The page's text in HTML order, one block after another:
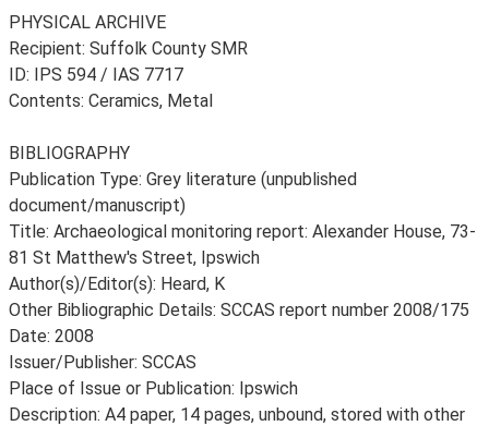
PHYSICAL ARCHIVE
Recipient: Suffolk County SMR
ID: IPS 594 / IAS 7717
Contents: Ceramics, Metal
BIBLIOGRAPHY
Publication Type: Grey literature (unpublished
document/manuscript)
Title: Archaeological monitoring report: Alexander House, 73-
81 St Matthew's Street, Ipswich
Author(s)/Editor(s): Heard, K
Other Bibliographic Details: SCCAS report number 2008/175
Date: 2008
Issuer/Publisher: SCCAS
Place of Issue or Publication: Ipswich
Description: A4 paper, 14 pages, unbound, stored with other